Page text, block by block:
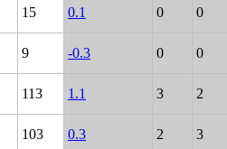
15 0.1 0 0
9 -0.3 0 0
113 1.1 3 2
103 0.3 2 3